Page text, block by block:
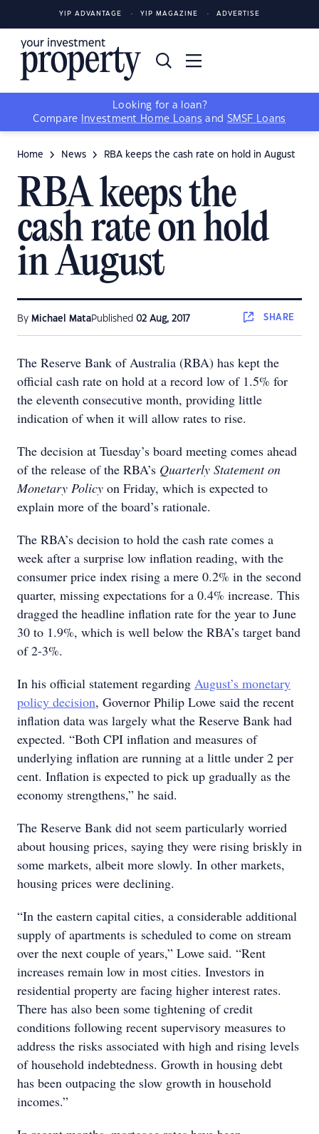
YIP ADVANTAGE YIP MAGAZINE ADVERTISE
Looking for a loan?
Compare
Investment Home Loans and SMSF Loans
Home News RBA keeps the cash rate on hold in August
RBA keeps the
cash rate on hold
in August
By Michael MataPublished 02 Aug, 2017 SHARE
The Reserve Bank of Australia (RBA) has kept the
official cash rate on hold at a record low of 1.5% for
the eleventh consecutive month, providing little
indication of when it will allow rates to rise.
The decision at Tuesday’s board meeting comes ahead
of the release of the RBA’s Quarterly Statement on
Monetary Policy on Friday, which is expected to
explain more of the board’s rationale.
The RBA’s decision to hold the cash rate comes a
week after a surprise low inflation reading, with the
consumer price index rising a mere 0.2% in the second
quarter, missing expectations for a 0.4% increase. This
dragged the headline inflation rate for the year to June
30 to 1.9%, which is well below the RBA’s target band
of 2-3%.
In his official statement regarding August’s monetary
policy decision, Governor Philip Lowe said the recent
inflation data was largely what the Reserve Bank had
expected. “Both CPI inflation and measures of
underlying inflation are running at a little under 2 per
cent. Inflation is expected to pick up gradually as the
economy strengthens,” he said.
The Reserve Bank did not seem particularly worried
about housing prices, saying they were rising briskly in
some markets, albeit more slowly. In other markets,
housing prices were declining.
“In the eastern capital cities, a considerable additional
supply of apartments is scheduled to come on stream
over the next couple of years,” Lowe said. “Rent
increases remain low in most cities. Investors in
residential property are facing higher interest rates.
There has also been some tightening of credit
conditions following recent supervisory measures to
address the risks associated with high and rising levels
of household indebtedness. Growth in housing debt
has been outpacing the slow growth in household
incomes.”